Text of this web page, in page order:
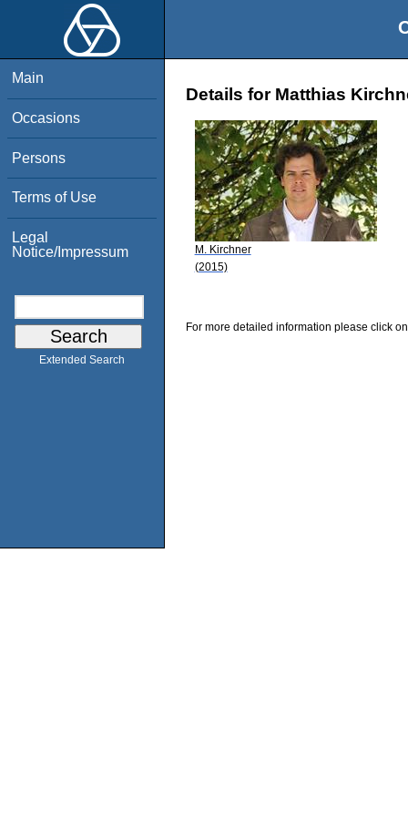
Main
Occasions
Persons
Terms of Use
Legal
Notice/Impressum
Extended Search
Details for Matthias
M. Kirchner
(2015)
For more detailed information please click